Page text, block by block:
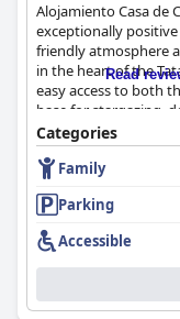
Alojamiento Casa de
exceptionally
friendly atmosphere
in the heart of the
easy access to both
base for stargazing,
Astronomical
surroundings
immersive natural
Meals at the
receive high praise.
hearty, traditional
Guests appreciate
accompanied by
also stands out for
Read
Categories
Family
Parking
Accessible